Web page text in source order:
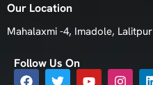
Our Location
Mahalaxmi -4, Imadole, Lalitpur
Follow Us On